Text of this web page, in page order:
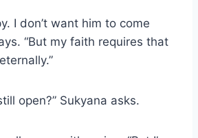
I don’t want him to come
“But my faith requires that
open?” Sukyana asks.